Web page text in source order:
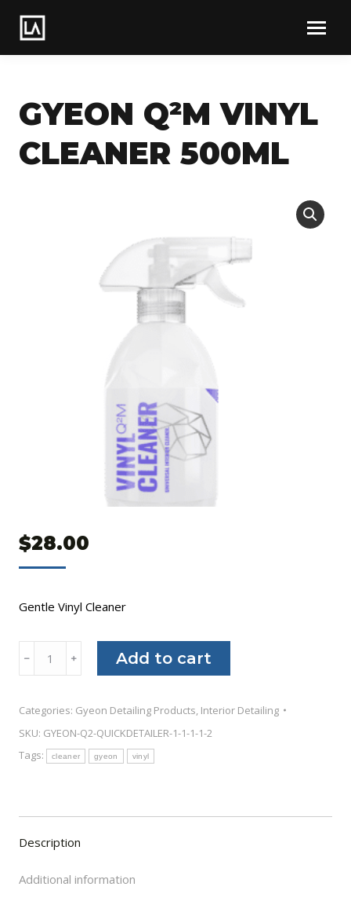
GYEON Q²M VINYL
CLEANER 500ML
$28.00
Gentle Vinyl Cleaner
Q²M
Cleaner
500ml
quantity
﹣ ﹢ Add to cart
Categories: Gyeon Detailing Products, Interior Detailing
SKU: GYEON-Q2-QUICKDETAILER-1-1-1-1-2
Tags:
cleaner gyeon vinyl
Description
Additional information